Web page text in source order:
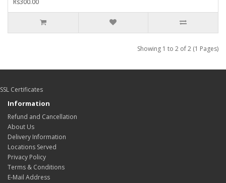
Showing 1 to 2 of 2 (1 Pages)
SSL Certificates
Information
Refund and Cancellation
About Us
Delivery Information
Locations Served
Privacy Policy
Terms & Conditions
E-Mail Address